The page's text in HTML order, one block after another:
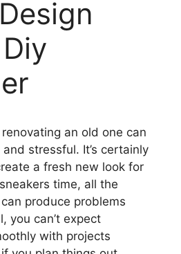
an old one can
stressful. It’s certainly
a fresh new look for
time, all the
produce problems
you can’t expect
with projects